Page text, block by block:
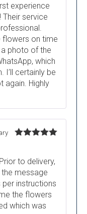
experience
Their service
flowers on time
photo of the
which
I’ll certainly be
again. Highly
to delivery,
message
instructions
the flowers
which was